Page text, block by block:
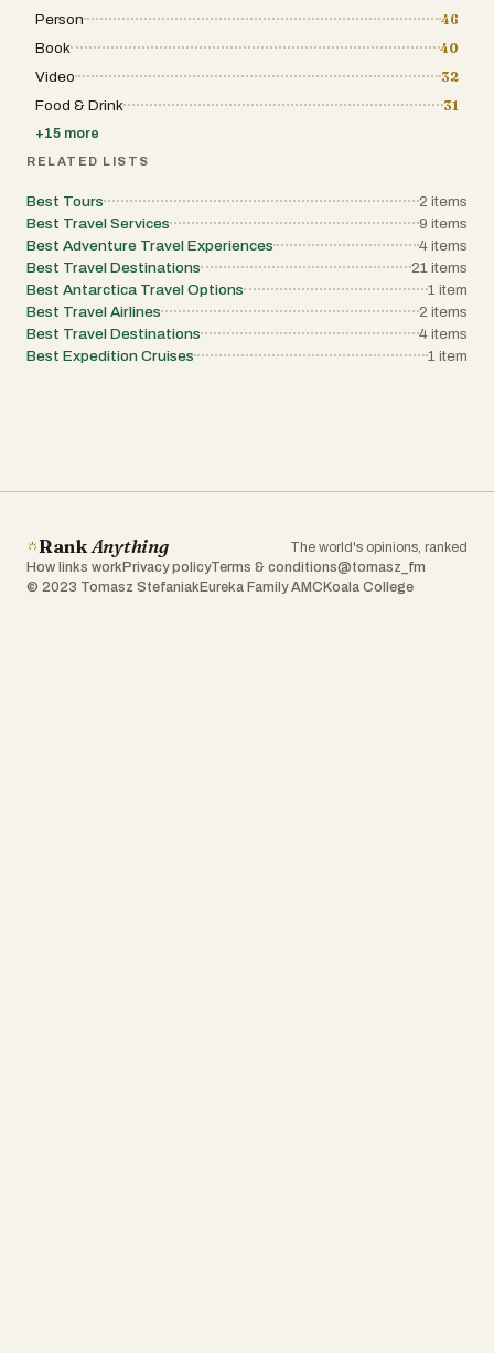
Person
46
Book
40
Video
32
Food & Drink
31
+15 more
RELATED LISTS
Best Tours 2 items
Best Travel Services
9 items
Best Adventure Travel Experiences
4 items
Best Travel Destinations
21 items
Best Antarctica Travel Options
1 item
Best Travel Airlines
2 items
Best Travel Destinations
4 items
Best Expedition Cruises
1 item
RankAnything
The world's opinions, ranked
How links work Privacy policyTerms & conditions@tomasz_fm
© 2023 Tomasz Stefaniak Eureka Family AMC Koala College